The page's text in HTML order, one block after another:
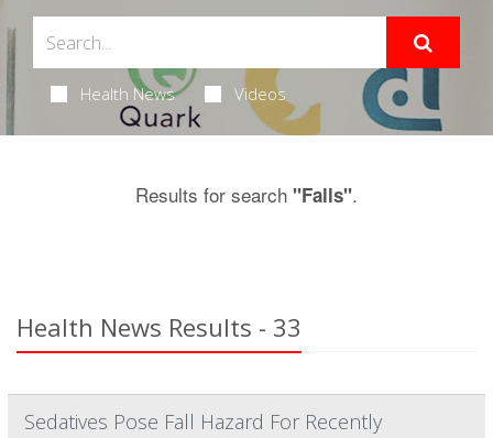
Health News Videos
Results for search "Falls".
Health News Results - 33
Sedatives Pose Fall Hazard For Recently